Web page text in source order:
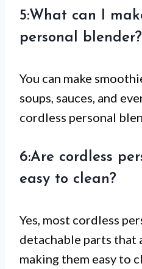
5:What can I
personal blender?
You can make
soups, sauces, and
cordless personal
6:Are cordless
easy to clean?
Yes, most cordless
detachable parts that
making them easy to